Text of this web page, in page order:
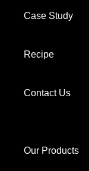
Case Study
Recipe
Contact Us
Our Products